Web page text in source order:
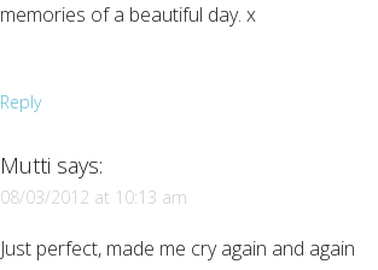
memories of a beautiful day. x
Reply
Mutti says:
08/03/2012 at 10:13 am
Just perfect, made me cry again and again